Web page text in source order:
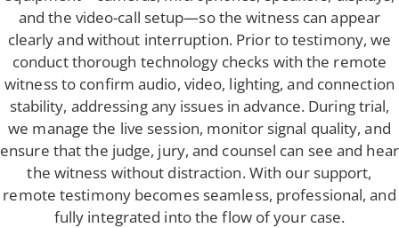
and the video-call setup—so the witness can appear
clearly and without interruption. Prior to testimony, we
conduct thorough technology checks with the remote
witness to confirm audio, video, lighting, and connection
stability, addressing any issues in advance. During trial,
we manage the live session, monitor signal quality, and
ensure that the judge, jury, and counsel can see and hear
the witness without distraction. With our support,
remote testimony becomes seamless, professional, and
fully integrated into the flow of your case.